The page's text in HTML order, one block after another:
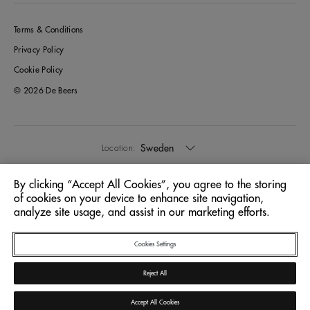
Terms & Conditions
Privacy Policy
Cookie Policy
© 2026 De Beers
Location: Sweden
Language: English
By clicking “Accept All Cookies”, you agree to the storing
of cookies on your device to enhance site navigation,
analyze site usage, and assist in our marketing efforts.
Cookies Settings
Reject All
Accept All Cookies